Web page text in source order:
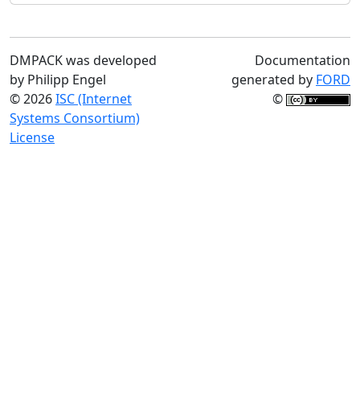
DMPACK was developed
by Philipp Engel
© 2026ISC (Internet
Systems Consortium)
License
Documentation
generated by FORD
©